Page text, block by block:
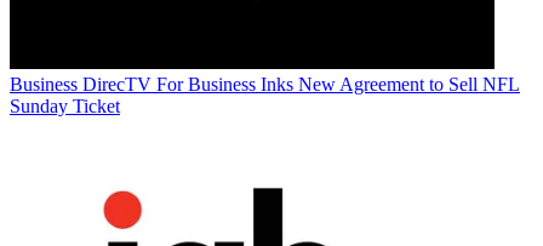
Business DirecTV For Business Inks New Agreement to Sell NFL
Sunday Ticket